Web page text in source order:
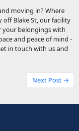
moving in? Where
Blake St, our facility
your belongings with
and peace of mind -
in touch with us and
Next Post →